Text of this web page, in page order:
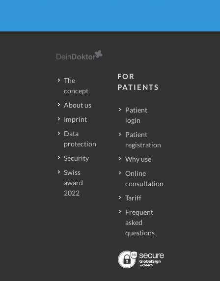
The
concept
About us
Imprint
Data
protection
Security
Swiss
award
2022
FOR
PATIENTS
Patient
login
Patient
registration
Why use
Online
consultation
Tariff
Frequent
asked
questions